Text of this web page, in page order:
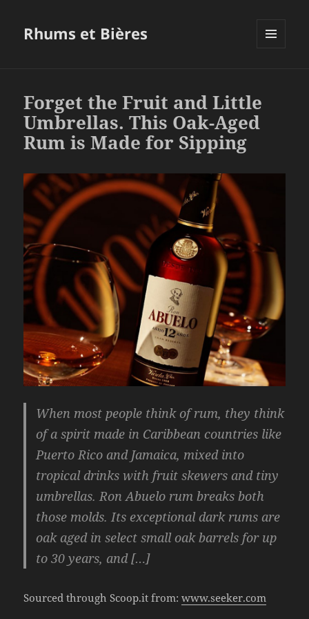
Rhums et Bières
Forget the Fruit and Little
Umbrellas. This Oak-Aged
Rum is Made for Sipping
When most people think of rum, they think
of a spirit made in Caribbean countries like
Puerto Rico and Jamaica, mixed into
tropical drinks with fruit skewers and tiny
umbrellas. Ron Abuelo rum breaks both
those molds. Its exceptional dark rums are
oak aged in select small oak barrels for up
to 30 years, and […]
Sourced through Scoop.it from:www.seeker.com